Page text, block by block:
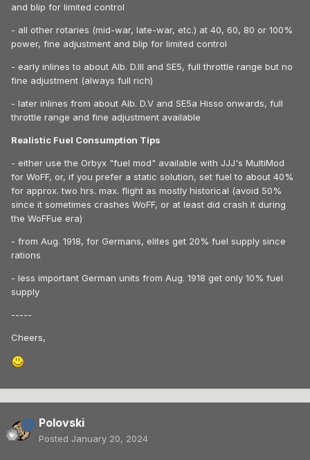
and blip for limited control
- all other rotaries (mid-war, late-war, etc.) at 40, 60, 80 or 100%
power, fine adjustment and blip for limited control
- early inlines to about Alb. D.III and SE5, full throttle range but no
fine adjustment (always full rich)
- later inlines from about Alb. D.V and SE5a Hisso onwards, full
throttle range and fine adjustment available
Realistic Fuel Consumption Tips
- either use the Orbyx "fuel mod" available with JJJ's MultiMod
for WoFF, or, if you prefer a static solution, set fuel to about 40%
for approx. two hrs. max. flight as mostly historical (avoid 50%
since it sometimes crashes WoFF, or at least did crash it during
the WoFFue era)
- from Aug. 1918, for Germans, elites get 20% fuel supply since
rations
- less important German units from Aug. 1918 get only 10% fuel
supply
-----
Cheers,
Polovski
Posted January 20, 2024